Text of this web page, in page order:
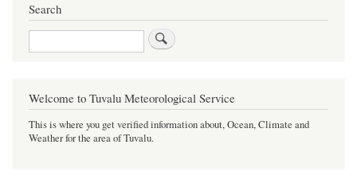
Search
Search
Welcome to Tuvalu Meteorological Service
This is where you get verified information about, Ocean, Climate and
Weather for the area of Tuvalu.